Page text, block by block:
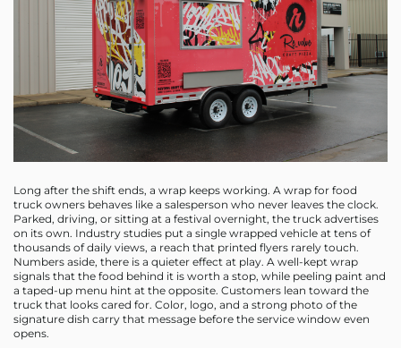
Long after the shift ends, a wrap keeps working. A wrap for food
truck owners behaves like a salesperson who never leaves the clock.
Parked, driving, or sitting at a festival overnight, the truck advertises
on its own. Industry studies put a single wrapped vehicle at tens of
thousands of daily views, a reach that printed flyers rarely touch.
Numbers aside, there is a quieter effect at play. A well-kept wrap
signals that the food behind it is worth a stop, while peeling paint and
a taped-up menu hint at the opposite. Customers lean toward the
truck that looks cared for. Color, logo, and a strong photo of the
signature dish carry that message before the service window even
opens.